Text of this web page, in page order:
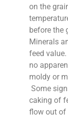
on the
before the
Minerals
feed
no
moldy or
Some
caking of
flow out of